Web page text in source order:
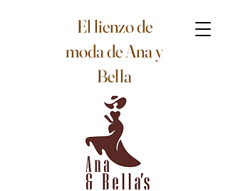
El lienzo de
moda de Ana y
Bella